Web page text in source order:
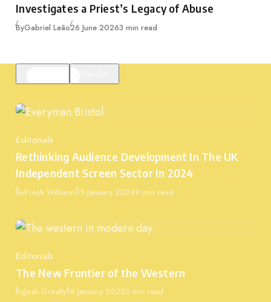
Investigates a Priest’s Legacy of Abuse
ByGabriel LeãoPublished
26 June 20263 min read
Category
Editorials
Rethinking Audience Development In The UK
Independent Screen Sector In 2024
ByPresh WilliamsPublished
15 January 20249 min read
Category
Editorials
The New Frontier of the Western
ByJosh GreallyPublished
18 January 20223 min read